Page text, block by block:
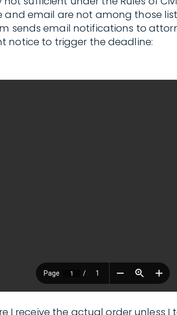
email are not among those
sends email notifications to
notice to trigger the deadline:
I receive the actual order